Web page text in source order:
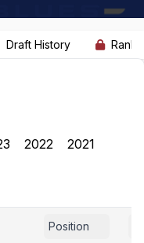
Draft History
2022 2021
Position